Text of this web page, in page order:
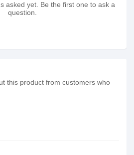
asked yet. Be the first one to ask a
question.
this product from customers who